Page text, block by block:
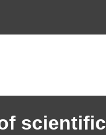
scientific